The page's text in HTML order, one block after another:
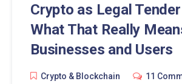
Crypto as Legal
What That Really
Businesses and Users
Crypto & Blockchain 11